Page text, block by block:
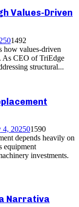
Values-Driven
01492
how values-driven
As CEO of TriEdge
structural...
4, 202501590
depends heavily on
equipment
investments.
Narrativa